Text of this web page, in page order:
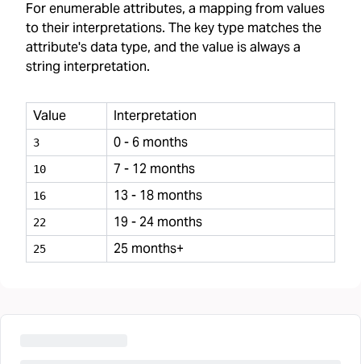
For enumerable attributes, a mapping from values
to their interpretations. The key type matches the
attribute's data type, and the value is always a
string interpretation.
Value Interpretation
3 0 - 6 months
10 7 - 12 months
16 13 - 18 months
22 19 - 24 months
25 25 months+